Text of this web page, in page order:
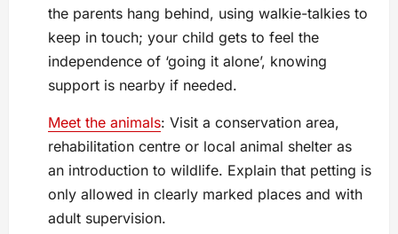
the parents hang behind, using walkie-talkies to
keep in touch; your child gets to feel the
independence of ‘going it alone’, knowing
support is nearby if needed.
Meet the animals: Visit a conservation area,
rehabilitation centre or local animal shelter as
an introduction to wildlife. Explain that petting is
only allowed in clearly marked places and with
adult supervision.